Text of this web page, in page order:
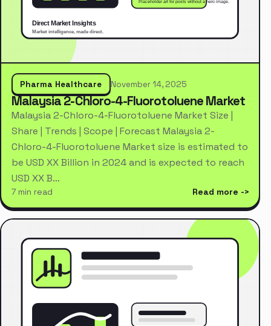
Pharma Healthcare November 14, 2025
Malaysia 2-Chloro-4-Fluorotoluene Market
Malaysia 2-Chloro-4-Fluorotoluene Market Size |
Share | Trends | Scope | Forecast Malaysia 2-
Chloro-4-Fluorotoluene Market size is estimated to
be USD XX Billion in 2024 and is expected to reach
USD XX B…
7 min read Read more